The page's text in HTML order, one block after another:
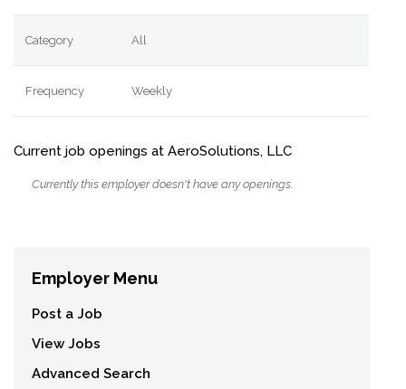
Category All
Frequency Weekly
Current job openings at AeroSolutions, LLC
Currently this employer doesn't have any openings.
Employer Menu
Post a Job
View Jobs
Advanced Search